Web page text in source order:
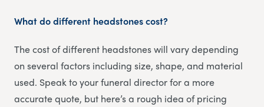
What do different headstones cost?
The cost of different headstones will vary depending
on several factors including size, shape, and material
used. Speak to your funeral director for a more
accurate quote, but here’s a rough idea of pricing